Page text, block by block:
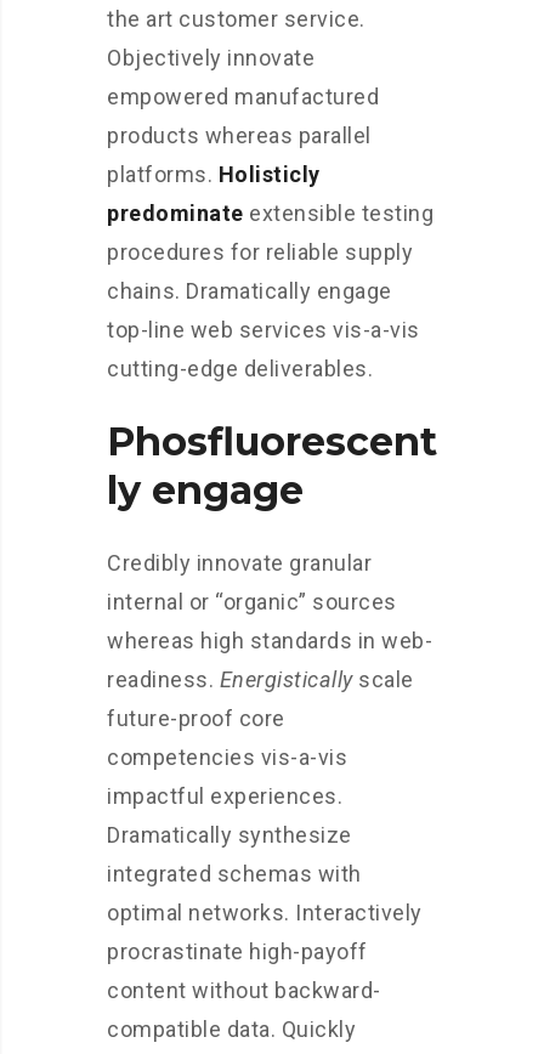
the art customer service.
Objectively innovate
empowered manufactured
products whereas parallel
platforms. Holisticly
predominate extensible testing
procedures for reliable supply
chains. Dramatically engage
top-line web services vis-a-vis
cutting-edge deliverables.
Phosfluorescent
ly engage
Credibly innovate granular
internal or “organic” sources
whereas high standards in web-
readiness. Energisticallyscale
future-proof core
competencies vis-a-vis
impactful experiences.
Dramatically synthesize
integrated schemas with
optimal networks. Interactively
procrastinate high-payoff
content without backward-
compatible data. Quickly